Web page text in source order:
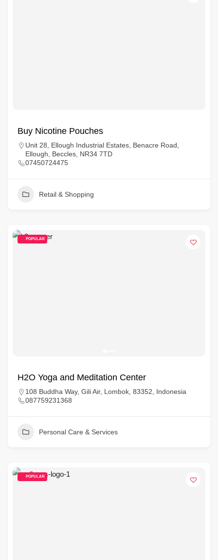
Buy Nicotine Pouches
Unit 28, Ellough Industrial Estates, Benacre Road,
Ellough, Beccles, NR34 7TD
07450724475
Retail & Shopping
POPULAR
H2O Yoga and Meditation Center
108 Buddha Way, Gili Air, Lombok, 83352, Indonesia
087759231368
Personal Care & Services
POPULAR